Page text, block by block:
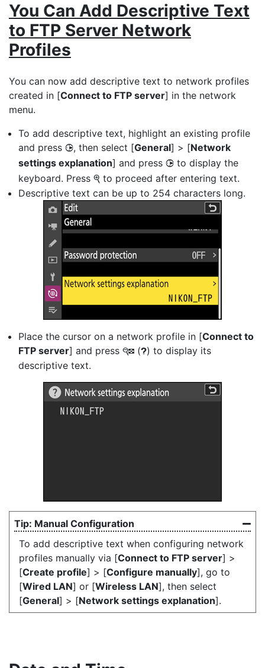
You Can Add Descriptive Text
to FTP Server Network
Profiles
You can now add descriptive text to network profiles
created in [Connect to FTP server] in the network
menu.
To add descriptive text, highlight an existing profile
and press 2, then select [General] > [Network
settings explanation] and press 2 to display the
keyboard. Press X to proceed after entering text.
Descriptive text can be up to 254 characters long.
Place the cursor on a network profile in [Connect to
FTP server] and press W (Q) to display its
descriptive text.
Manual Configuration
To add descriptive text when configuring network
profiles manually via [Connect to FTP server] >
[Create profile] > [Configure manually], go to
[Wired LAN] or [Wireless LAN], then select
[General] > [Network settings explanation].